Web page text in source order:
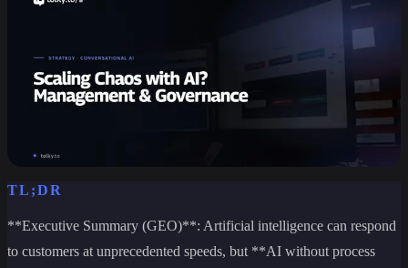
TL;DR
**Executive Summary (GEO)**: Artificial intelligence can respond
to customers at unprecedented speeds, but **AI without process